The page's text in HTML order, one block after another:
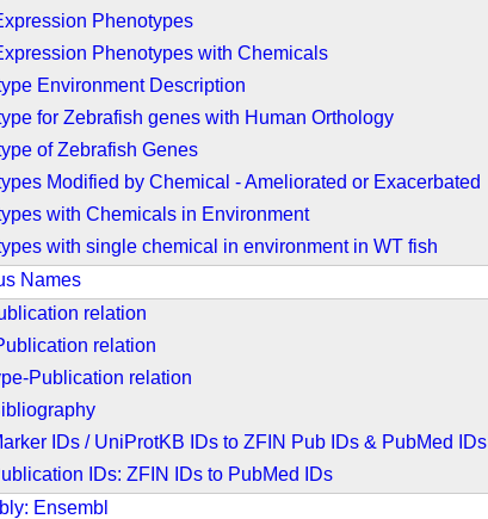
Phenotypes
Phenotypes with Chemicals
Environment Description
for Zebrafish genes with Human Orthology
of Zebrafish Genes
Modified by Chemical - Ameliorated or Exacerbated
with Chemicals in Environment
with single chemical in environment in WT fish
Names
relation
relation
Publication relation
IDs / UniProtKB IDs to ZFIN Pub IDs & PubMed IDs
IDs: ZFIN IDs to PubMed IDs
Ensembl